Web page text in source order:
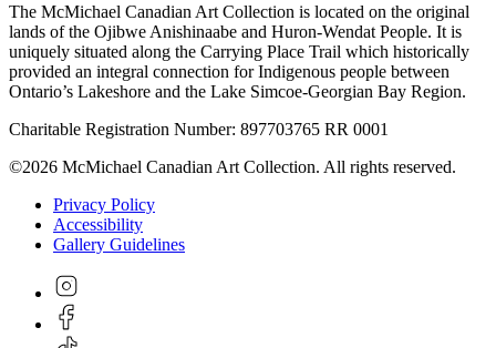
The McMichael Canadian Art Collection is located on the original
lands of the Ojibwe Anishinaabe and Huron-Wendat People. It is
uniquely situated along the Carrying Place Trail which historically
provided an integral connection for Indigenous people between
Ontario’s Lakeshore and the Lake Simcoe-Georgian Bay Region.
Charitable Registration Number: 897703765 RR 0001
©2026 McMichael Canadian Art Collection. All rights reserved.
Privacy Policy
Accessibility
Gallery Guidelines